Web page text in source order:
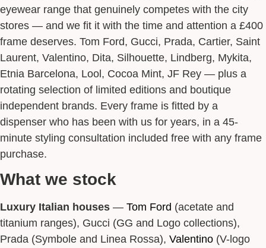
eyewear range that genuinely competes with the city
stores — and we fit it with the time and attention a £400
frame deserves. Tom Ford, Gucci, Prada, Cartier, Saint
Laurent, Valentino, Dita, Silhouette, Lindberg, Mykita,
Etnia Barcelona, Lool, Cocoa Mint, JF Rey — plus a
rotating selection of limited editions and boutique
independent brands. Every frame is fitted by a
dispenser who has been with us for years, in a 45-
minute styling consultation included free with any frame
purchase.
What we stock
Luxury Italian houses — Tom Ford (acetate and
titanium ranges), Gucci (GG and Logo collections),
Prada (Symbole and Linea Rossa), Valentino (V-logo